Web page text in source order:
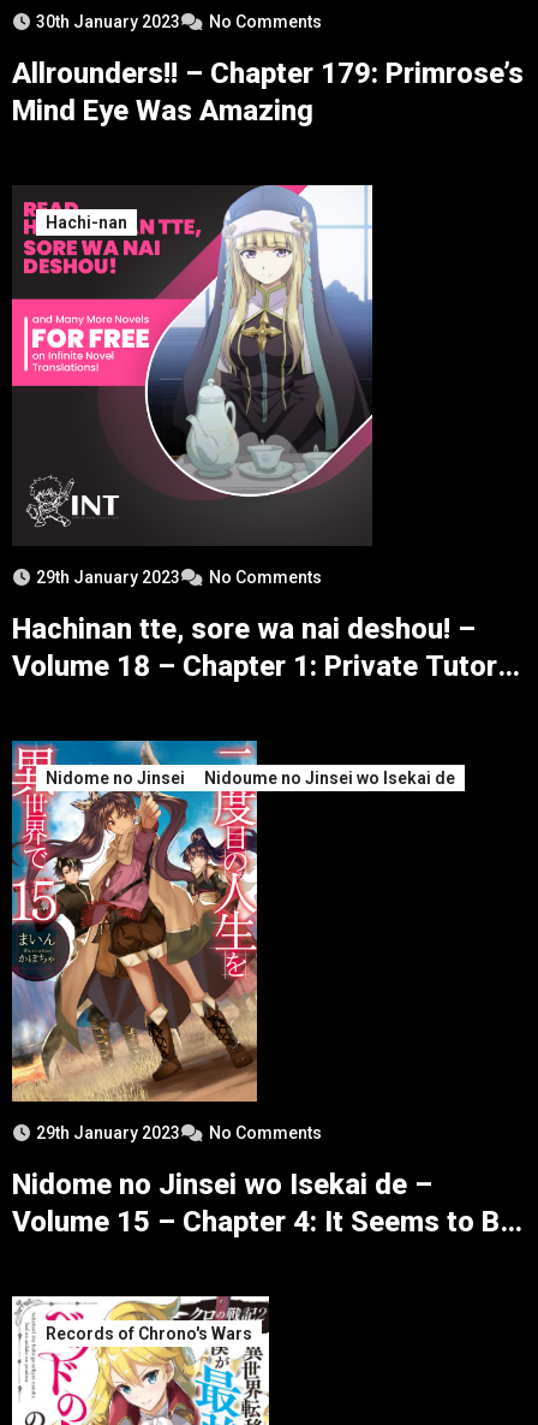
30th January 2023 No Comments
Allrounders!! – Chapter 179: Primrose’s
Mind Eye Was Amazing
Hachi-nan
29th January 2023 No Comments
Hachinan tte, sore wa nai deshou! –
Volume 18 – Chapter 1: Private Tutor
Nidome no Jinsei Nidoume no Jinsei wo Isekai de
29th January 2023 No Comments
Nidome no Jinsei wo Isekai de –
Volume 15 – Chapter 4: It Seems to Be
Records of Chrono's Wars